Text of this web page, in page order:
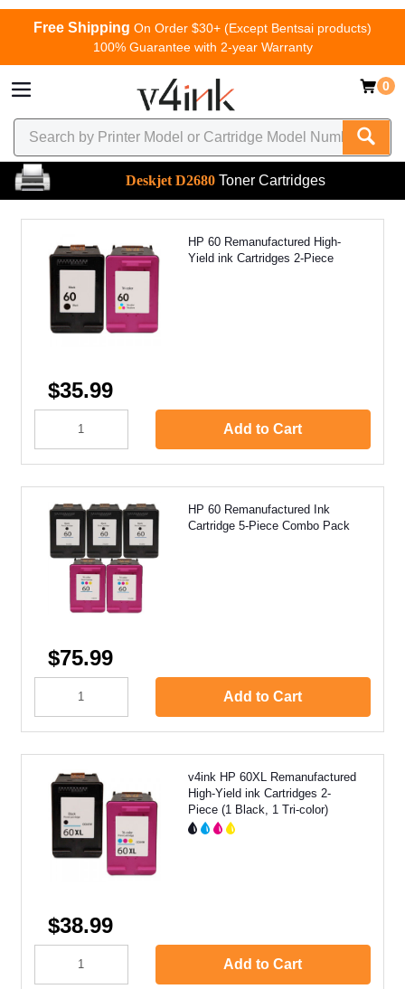
Free Shipping On Order $30+ (Except Bentsai products)
100% Guarantee with 2-year Warranty
0
Deskjet D2680 Toner Cartridges
HP 60 Remanufactured High-
Yield ink Cartridges 2-Piece
$35.99
Add to Cart
HP 60 Remanufactured Ink
Cartridge 5-Piece Combo Pack
$75.99
Add to Cart
v4ink HP 60XL Remanufactured
High-Yield ink Cartridges 2-
Piece (1 Black, 1 Tri-color)
$38.99
Add to Cart